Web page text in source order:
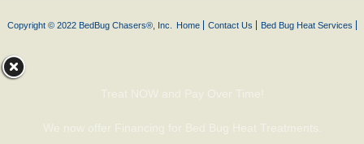
Copyright © 2022 BedBug Chasers®, Inc. Home Contact Us Bed Bug Heat Services